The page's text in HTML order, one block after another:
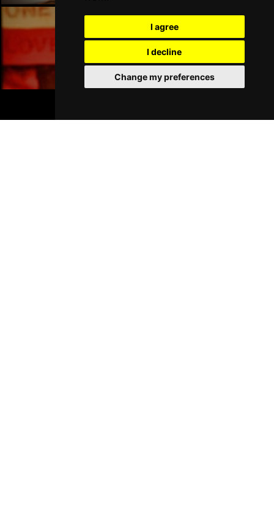
I agree
I decline
Change my preferences
Liverpool Bars